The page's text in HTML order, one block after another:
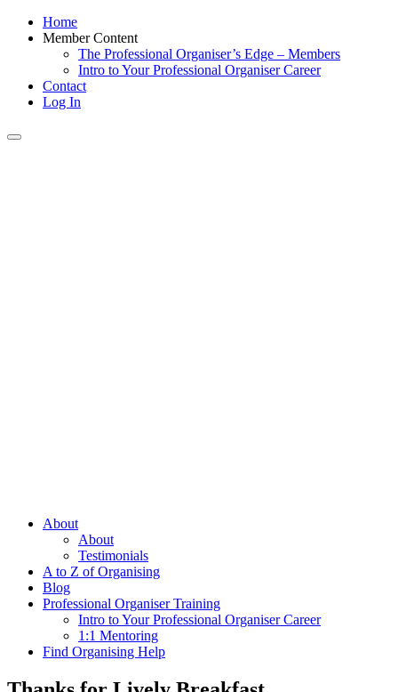
Home
Member Content
The Professional Organiser’s Edge – Members
Intro to Your Professional Organiser Career
Contact
Log In
Toggle
About
About
Testimonials
A to Z of Organising
Blog
Professional Organiser Training
Intro to Your Professional Organiser Career
1:1 Mentoring
Find Organising Help